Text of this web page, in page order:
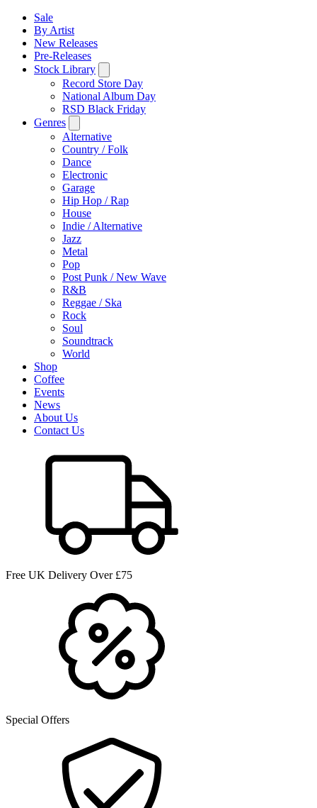
Sale
By Artist
New Releases
Pre-Releases
Stock Library
Record Store Day
National Album Day
RSD Black Friday
Genres
Alternative
Country / Folk
Dance
Electronic
Garage
Hip Hop / Rap
House
Indie / Alternative
Jazz
Metal
Pop
Post Punk / New Wave
R&B
Reggae / Ska
Rock
Soul
Soundtrack
World
Shop
Coffee
Events
News
About Us
Contact Us
Free UK Delivery Over £75
Special Offers